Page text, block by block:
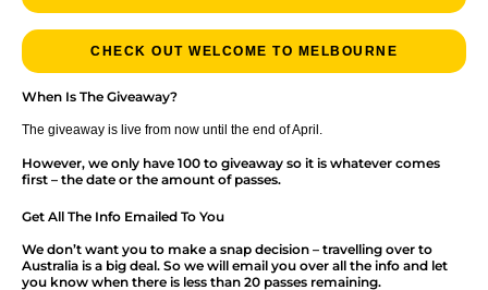
CHECK OUT WELCOME TO MELBOURNE
When Is The Giveaway?
The giveaway is live from now until the end of April.
However, we only have 100 to giveaway so it is whatever comes
first – the date or the amount of passes.
Get All The Info Emailed To You
We don’t want you to make a snap decision – travelling over to
Australia is a big deal. So we will email you over all the info and let
you know when there is less than 20 passes remaining.